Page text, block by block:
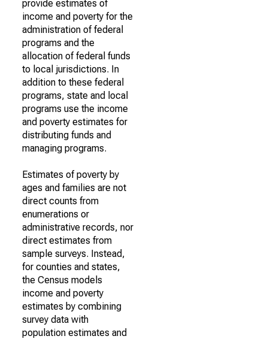
provide estimates of
income and poverty for the
administration of federal
programs and the
allocation of federal funds
to local jurisdictions. In
addition to these federal
programs, state and local
programs use the income
and poverty estimates for
distributing funds and
managing programs.
Estimates of poverty by
ages and families are not
direct counts from
enumerations or
administrative records, nor
direct estimates from
sample surveys. Instead,
for counties and states,
the Census models
income and poverty
estimates by combining
survey data with
population estimates and